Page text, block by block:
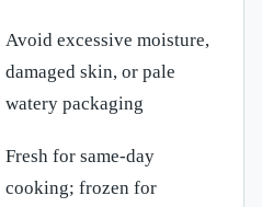
Avoid excessive moisture,
damaged skin, or pale
watery packaging
Fresh for same-day
cooking; frozen for